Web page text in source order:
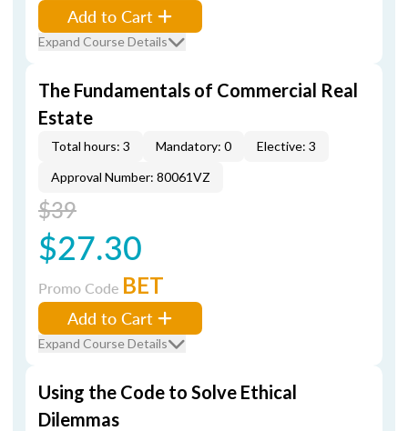
Add to Cart
Expand Course Details
The Fundamentals of Commercial Real
Estate
Total hours: 3 Mandatory: 0
Elective: 3
Approval Number: 80061VZ
$39
$27.30
Promo Code BET
Add to Cart
Expand Course Details
Using the Code to Solve Ethical
Dilemmas